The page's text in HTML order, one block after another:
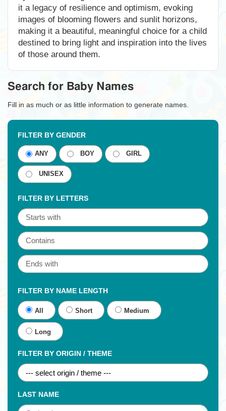
it a legacy of resilience and optimism, evoking
images of blooming flowers and sunlit horizons,
making it a beautiful, meaningful choice for a child
destined to bring light and inspiration into the lives
of those around them.
Search for Baby Names
Fill in as much or as little information to generate names.
FILTER BY GENDER
ANY BOY GIRL
UNISEX
FILTER BY LETTERS
FILTER BY NAME LENGTH
All Short Medium
Long
FILTER BY ORIGIN / THEME
LAST NAME